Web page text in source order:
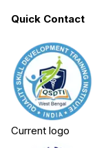
Quick Contact
Current logo